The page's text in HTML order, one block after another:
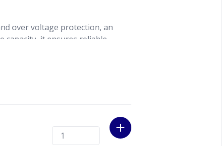
over voltage protection, an
capacity, it ensures reliable